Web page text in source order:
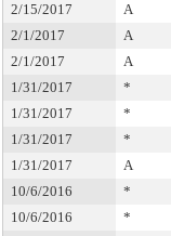
2/15/2017
A
2/1/2017
A
2/1/2017
A
1/31/2017
*
1/31/2017
*
1/31/2017
*
1/31/2017
A
10/6/2016
*
10/6/2016
*